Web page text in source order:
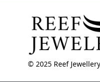
© 2025 Reef